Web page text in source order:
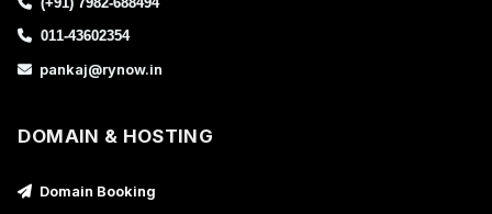
011-43602354
pankaj@rynow.in
DOMAIN & HOSTING
Domain Booking